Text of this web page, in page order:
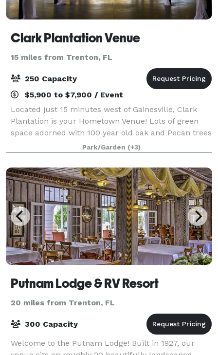
Clark Plantation Venue
15 miles from Trenton, FL
250 Capacity
$5,900 to $7,900 / Event
Located just 15 minutes west of Gainesville, Clark
Plantation is your Hometown Venue! Lots of green
space adorned with 100 year old oak and Pecan trees
are waiting for you! Our 7000sqft Covered space is
available for your special occasion
Park/Garden (+3)
Putnam Lodge & RV Resort
20 miles from Trenton, FL
300 Capacity
Welcome to the Putnam Lodge! Built in 1927, our